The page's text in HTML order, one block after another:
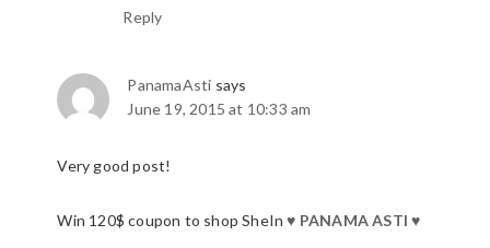
Reply
PanamaAsti says
June 19, 2015 at 10:33 am
Very good post!
Win 120$ coupon to shop SheIn♥ PANAMA ASTI ♥